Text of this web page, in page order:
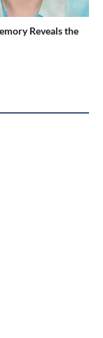
Reveals the